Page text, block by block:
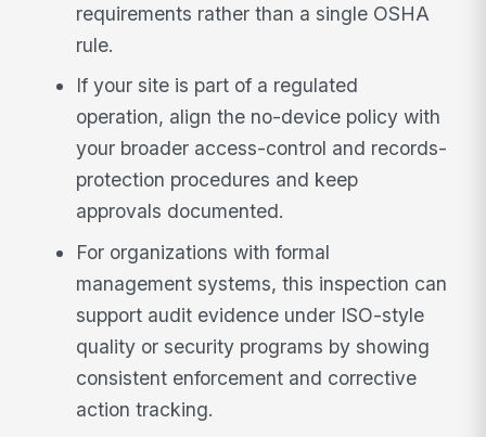
requirements rather than a single OSHA
rule.
If your site is part of a regulated
operation, align the no-device policy with
your broader access-control and records-
protection procedures and keep
approvals documented.
For organizations with formal
management systems, this inspection can
support audit evidence under ISO-style
quality or security programs by showing
consistent enforcement and corrective
action tracking.